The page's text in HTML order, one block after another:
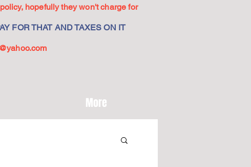
hopefully they won't charge for
FOR THAT AND TAXES ON IT
More